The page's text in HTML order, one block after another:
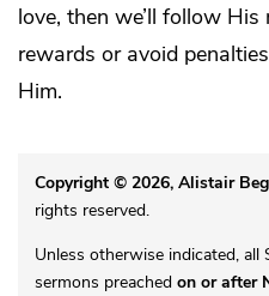
love, then we’ll follow
rewards or avoid
Him.
Copyright © 2026, Alistair
rights reserved.
Unless otherwise indicated,
sermons preached on or after